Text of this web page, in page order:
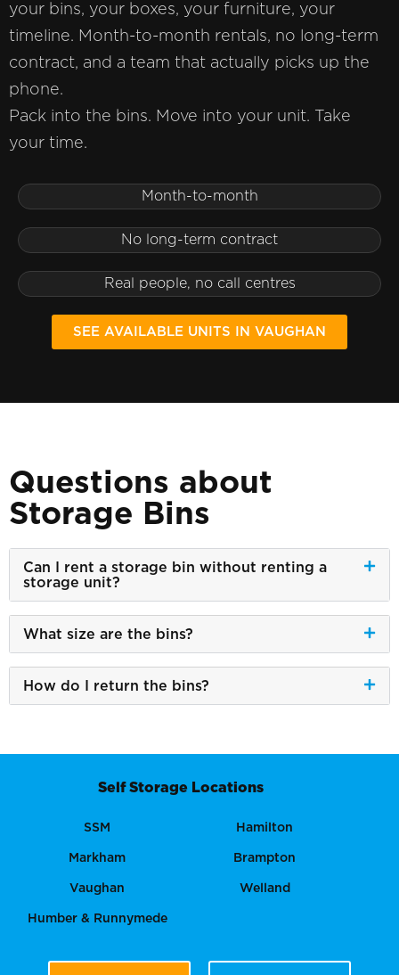
your bins, your boxes, your furniture, your
timeline. Month-to-month rentals, no long-term
contract, and a team that actually picks up the
phone.
Pack into the bins. Move into your unit. Take
your time.
Month-to-month
No long-term contract
Real people, no call centres
SEE AVAILABLE UNITS IN VAUGHAN
Questions about
Storage Bins
Can I rent a storage bin without renting a
storage unit?
What size are the bins?
How do I return the bins?
Self Storage Locations
SSM Hamilton
Markham Brampton
Vaughan Welland
Humber & Runnymede